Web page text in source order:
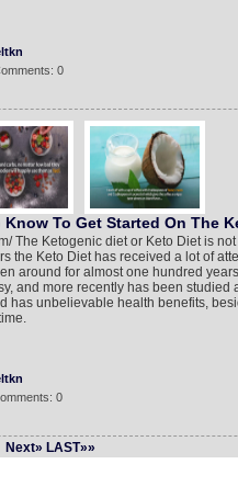
0
To Get Started On The
The Ketogenic diet or Keto Diet is
the Keto Diet has received a lot of
around for almost one hundred
and more recently has been studied
has unbelievable health benefits,
0
Next» LAST»»